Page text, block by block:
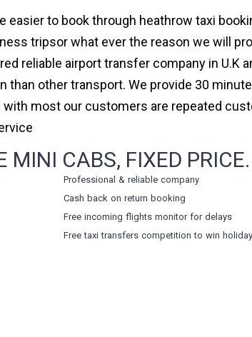
to book through heathrow taxi
tripsor what ever the reason we will
reliable airport transfer company in U.K
other transport. We provide 30
most our customers are repeated
CABS, FIXED
Professional & reliable company
Cash back on return booking
Free incoming flights monitor for delays
Free taxi transfers competition to win